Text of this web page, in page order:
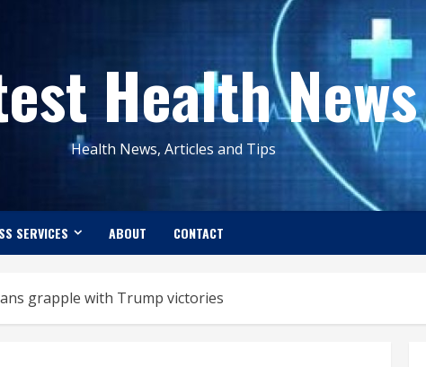
Health News
Health News, Articles and Tips
SERVICES ABOUT CONTACT
grapple with Trump victories